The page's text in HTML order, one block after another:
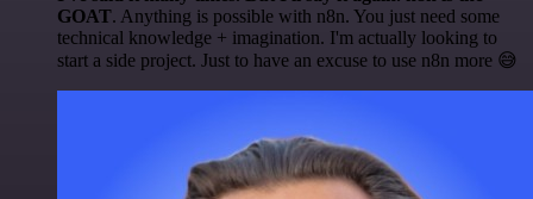
GOAT. Anything is possible with n8n. You just need some
technical knowledge + imagination. I'm actually looking to
start a side project. Just to have an excuse to use n8n more 😅